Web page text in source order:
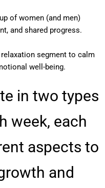
of women (and men)
and shared progress.
segment to calm
well-being.
in two types
week, each
aspects to
and